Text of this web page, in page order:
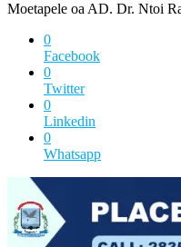
Moetapele oa AD. Dr. Ntoi
0
Facebook
0
Twitter
0
Linkedin
0
Whatsapp